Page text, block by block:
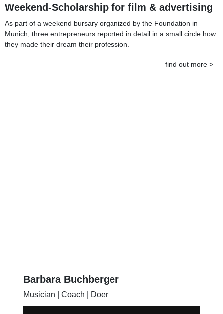
Weekend-Scholarship for film & advertising
As part of a weekend bursary organized by the Foundation in
Munich, three entrepreneurs reported in detail in a small circle how
they made their dream their profession.
find out more >
Barbara Buchberger
Musician | Coach | Doer